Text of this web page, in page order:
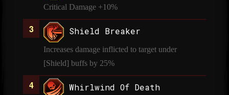
Critical Damage +10%
Shield Breaker
Increases damage inflicted to target under
[Shield] buffs by 25%
Whirlwind Of Death